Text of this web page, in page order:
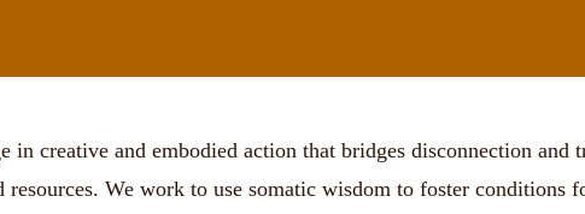
in creative and embodied action that bridges disconnection
resources. We work to use somatic wisdom to foster conditions